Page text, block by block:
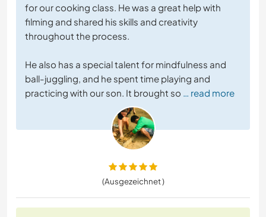
for our cooking class. He was a great help with
filming and shared his skills and creativity
throughout the process.
He also has a special talent for mindfulness and
ball-juggling, and he spent time playing and
practicing with our son. It brought so … read more
(Ausgezeichnet )